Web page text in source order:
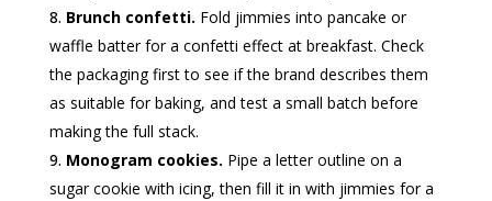
Brunch confetti. Fold jimmies into pancake or
waffle batter for a confetti effect at breakfast. Check
the packaging first to see if the brand describes them
as suitable for baking, and test a small batch before
making the full stack.
Monogram cookies. Pipe a letter outline on a
sugar cookie with icing, then fill it in with jimmies for a